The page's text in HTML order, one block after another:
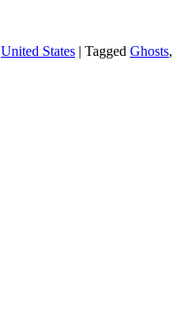
United States | Tagged Ghosts,